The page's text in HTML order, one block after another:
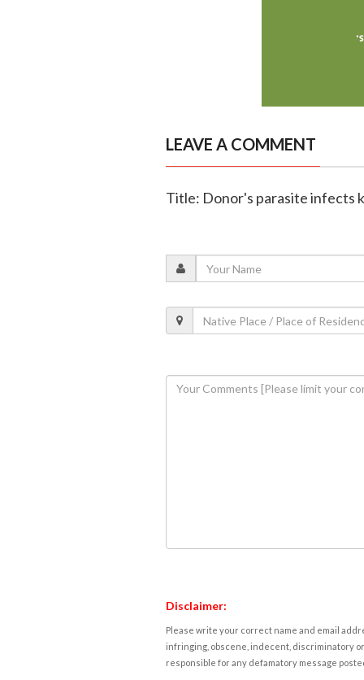
LEAVE A COMMENT
Title: Donor's parasite infects
Disclaimer:
Please write your correct name and email
infringing, obscene, indecent, discriminatory
responsible for any defamatory message